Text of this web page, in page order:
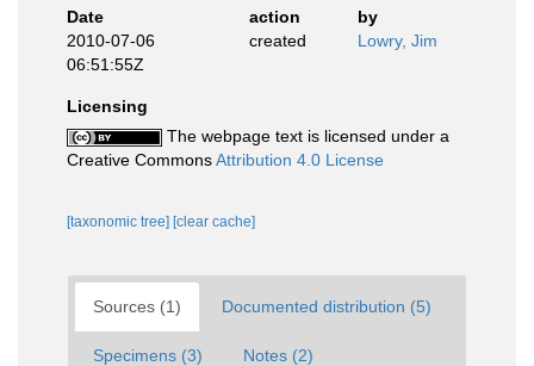
Date
action
by
2010-07-06
06:51:55Z
created Lowry, Jim
Licensing
The webpage text is licensed under a
Creative CommonsAttribution 4.0 License
[taxonomic tree] [clear cache]
Sources (1) Documented distribution (5)
Specimens (3) Notes (2)